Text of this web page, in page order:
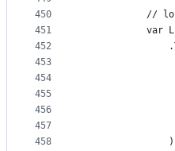
450
451
452
453
454
455
456
457
458
//
var